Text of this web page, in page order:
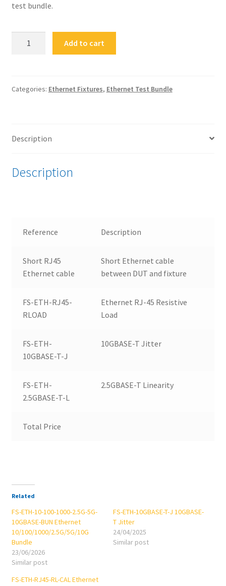
test bundle.
10GBASE-
Bundle
Add to cart
Categories: Ethernet Fixtures, Ethernet Test Bundle
Description
Description
Reference Description
Short RJ45
Ethernet cable
Short Ethernet cable
between DUT and fixture
FS-ETH-RJ45-
RLOAD
Ethernet RJ-45 Resistive
Load
FS-ETH-
10GBASE-T-J
10GBASE-T Jitter
FS-ETH-
2.5GBASE-T-L
2.5GBASE-T Linearity
Total Price
Related
FS-ETH-10-100-1000-2.5G-5G-
10GBASE-BUN Ethernet
10/100/1000/2.5G/5G/10G
Bundle
23/06/2026
Similar post
FS-ETH-10GBASE-T-J 10GBASE-
T Jitter
24/04/2025
Similar post
FS-ETH-RJ45-RL-CAL Ethernet